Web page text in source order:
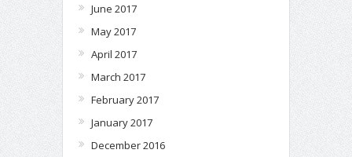
June 2017
May 2017
April 2017
March 2017
February 2017
January 2017
December 2016